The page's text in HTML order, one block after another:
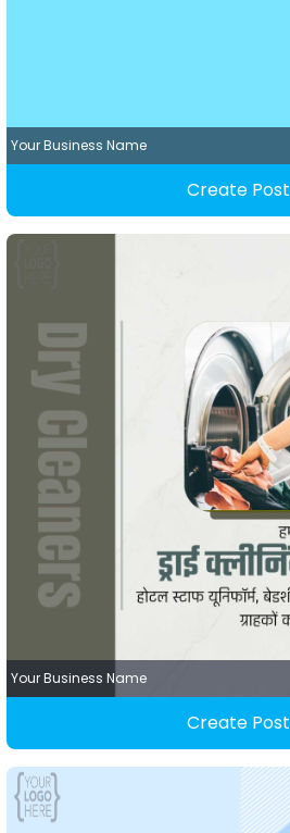
Your Business Name
Create Post
Your Business Name
Create Post